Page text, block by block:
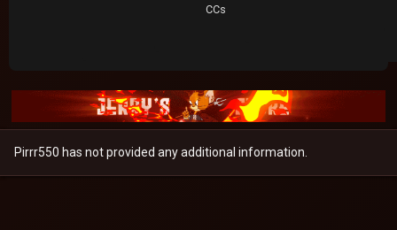
CCs
Pirrr550 has not provided any additional information.